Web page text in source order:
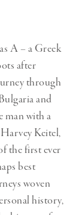
A – a Greek
after
through
and
man with a
Keitel,
the first ever
best
woven
history,